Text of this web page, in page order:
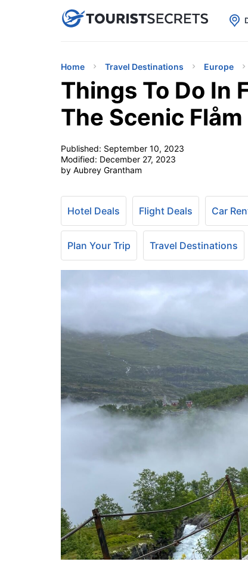
uPhoneCheap eSIM for 150+
Home Travel Destinations Europe
Things To Do In
The Scenic
Published: September 10, 2023
Modified: December 27, 2023
by Aubrey Grantham
Hotel Deals Flight Deals Car
Plan Your Trip Travel Destinations